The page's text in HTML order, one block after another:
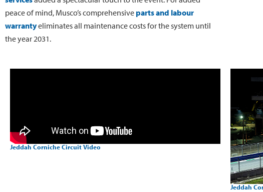
peace of mind, Musco’s comprehensive parts and labour
warrantyeliminates all maintenance costs for the system until
the year 2031.
Jeddah Corniche Circuit Video
Jeddah